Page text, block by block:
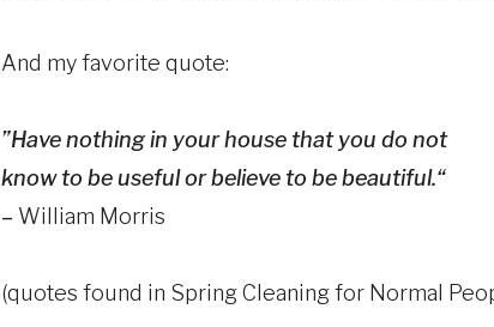
And my favorite quote:
”Have nothing in your house that you do not
know to be useful or believe to be beautiful.“
– William Morris
(quotes found in Spring Cleaning for Normal